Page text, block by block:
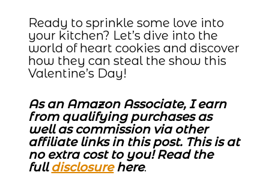
Ready to sprinkle some love into
your kitchen? Let’s dive into the
world of heart cookies and discover
how they can steal the show this
Valentine’s Day!
As an Amazon Associate, I earn
from qualifying purchases as
well as commission via other
affiliate links in this post. This is at
no extra cost to you! Read the
fulldisclosurehere.